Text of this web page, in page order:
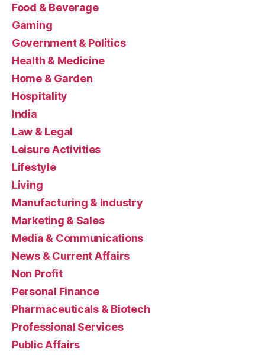
Food & Beverage
Gaming
Government & Politics
Health & Medicine
Home & Garden
Hospitality
India
Law & Legal
Leisure Activities
Lifestyle
Living
Manufacturing & Industry
Marketing & Sales
Media & Communications
News & Current Affairs
Non Profit
Personal Finance
Pharmaceuticals & Biotech
Professional Services
Public Affairs